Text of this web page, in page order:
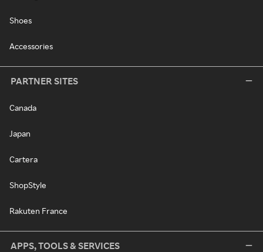
Shoes
Accessories
PARTNER SITES
Canada
Japan
Cartera
ShopStyle
Rakuten France
APPS, TOOLS & SERVICES